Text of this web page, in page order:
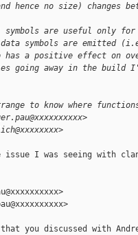
hence no size) changes
are useful only
symbols are emitted
has a positive effect on
going away in the build
to know where
issue I was seeing with
you discussed with